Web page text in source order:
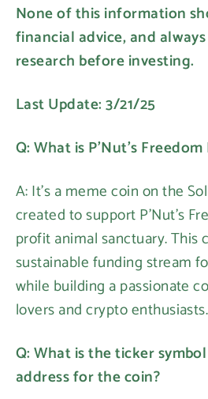
None of this information
financial advice, and
research before investing.
Last Update: 3/21/25
Q: What is P'Nut's Freedom
A: It's a meme coin on the
created to support P'Nut's
profit animal sanctuary. This
sustainable funding stream
while building a passionate
lovers and crypto enthusiasts.
Q: What is the ticker
address for the coin?